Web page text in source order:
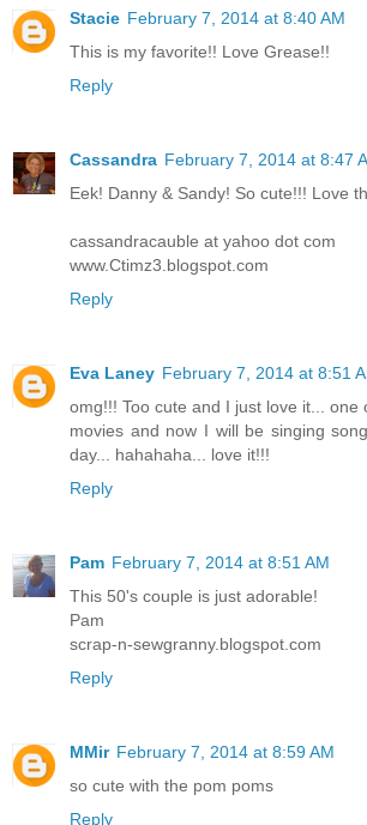
Stacie February 7, 2014 at 8:40 AM
This is my favorite!! Love Grease!!
Reply
Cassandra February 7, 2014 at 8:47
Eek! Danny & Sandy! So cute!!! Love
cassandracauble at yahoo dot com
www.Ctimz3.blogspot.com
Reply
Eva Laney February 7, 2014 at 8:51
omg!!! Too cute and I just love it... one
movies and now I will be singing
day... hahahaha... love it!!!
Reply
Pam February 7, 2014 at 8:51 AM
This 50's couple is just adorable!
Pam
scrap-n-sewgranny.blogspot.com
Reply
MMir February 7, 2014 at 8:59 AM
so cute with the pom poms
Reply